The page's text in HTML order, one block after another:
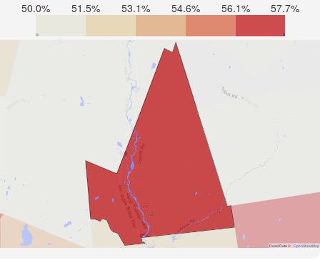
50.0% 51.5% 53.1% 54.6% 56.1% 57.7%
Road Data © OpenStreetMap